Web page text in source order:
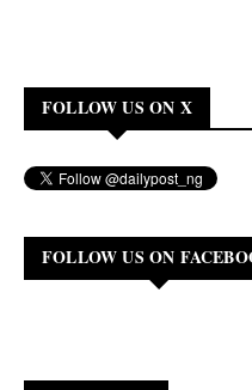
FOLLOW US ON X
FOLLOW US ON